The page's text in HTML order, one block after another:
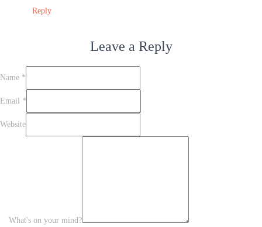
Reply
Leave a Reply
Name *
Email *
Website
What's on your mind?